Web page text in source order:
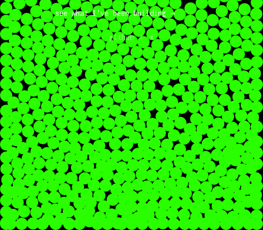
see what I've been building →
github x